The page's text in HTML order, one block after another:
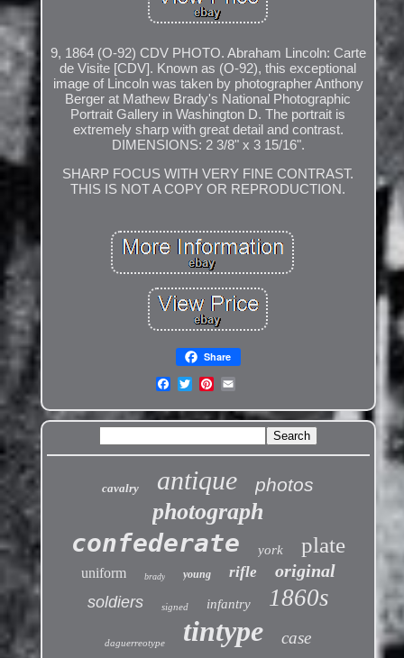
9, 1864 (O-92) CDV PHOTO. Abraham Lincoln: Carte
de Visite [CDV]. Known as (O-92), this exceptional
image of Lincoln was taken by photographer Anthony
Berger at Mathew Brady's National Photographic
Portrait Gallery in Washington D. The portrait is
extremely sharp with great detail and contrast.
DIMENSIONS: 2 3/8" x 3 15/16".
SHARP FOCUS WITH VERY FINE CONTRAST.
THIS IS NOT A COPY OR REPRODUCTION.
Share
cavalry antique photos
photograph
confederate york plate
uniform brady young rifle original
soldiers signed infantry 1860s
daguerreotype tintype case